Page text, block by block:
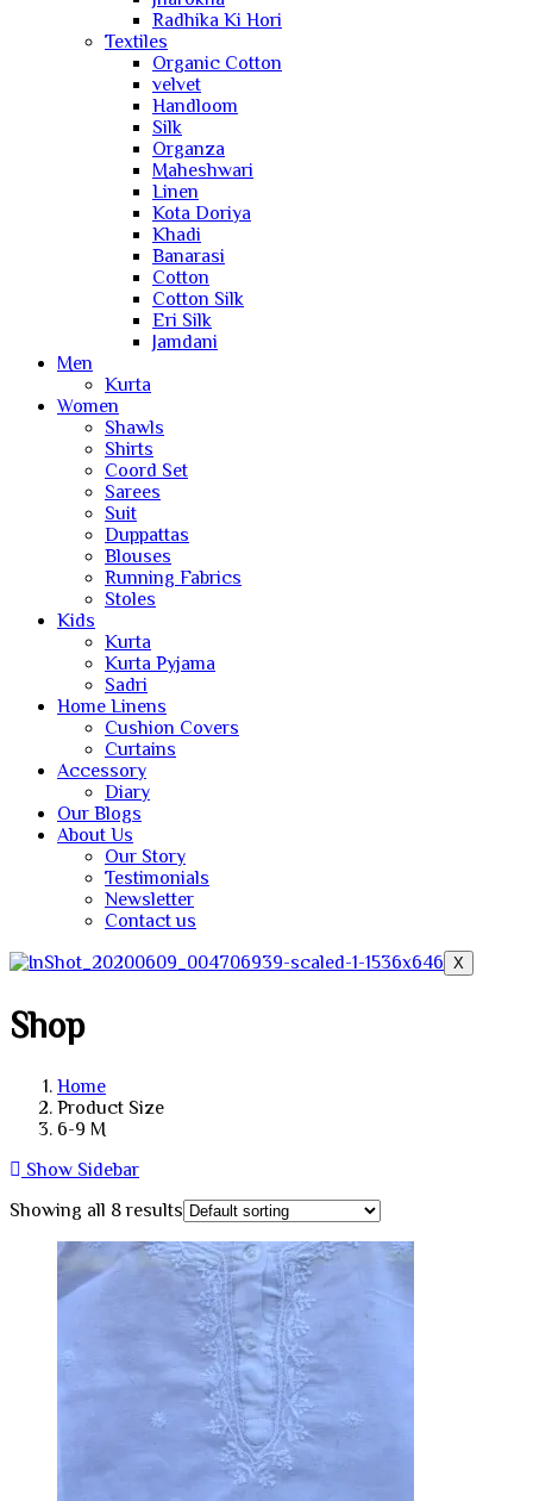
Radhika Ki Hori
Textiles
Organic Cotton
velvet
Handloom
Silk
Organza
Maheshwari
Linen
Kota Doriya
Khadi
Banarasi
Cotton
Cotton Silk
Eri Silk
Jamdani
Men
Kurta
Women
Shawls
Shirts
Coord Set
Sarees
Suit
Duppattas
Blouses
Running Fabrics
Stoles
Kids
Kurta
Kurta Pyjama
Sadri
Home Linens
Cushion Covers
Curtains
Accessory
Diary
Our Blogs
About Us
Our Story
Testimonials
Newsletter
Contact us
X
Shop
Home
Product Size
6-9 M
Show Sidebar
Showing all 8 results